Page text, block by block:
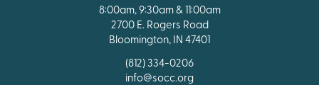
8:00am, 9:30am & 11:00am
2700 E. Rogers Road
Bloomington, IN 47401
(812) 334-0206
info@socc.org